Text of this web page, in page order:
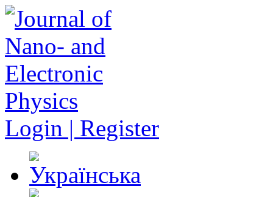
Login | Register